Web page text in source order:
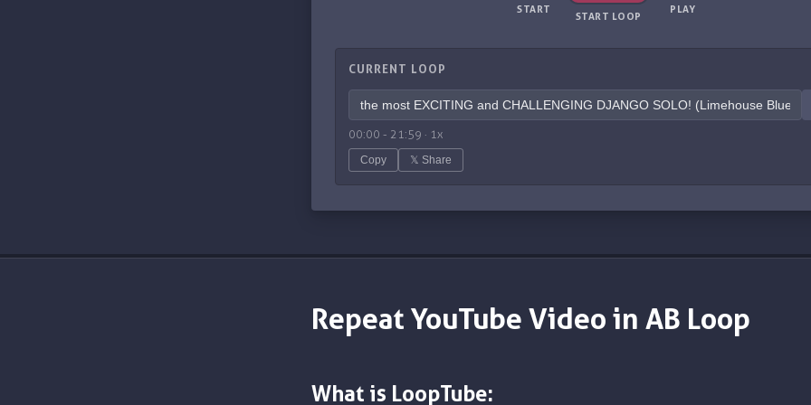
START
START LOOP
PLAY
CURRENT LOOP
00:00 - 21:59 · 1x
Copy 𝕏 Share
Repeat YouTube Video in AB Loop
What is LoopTube: